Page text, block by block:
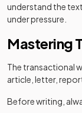
understand the
under pressure.
Mastering
The transactional
article, letter,
Before writing,